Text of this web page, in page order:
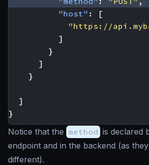
"host" :
[
"https://
]
}
]
}
]
}
Notice that the method is declared
endpoint and in the backend (as
different).